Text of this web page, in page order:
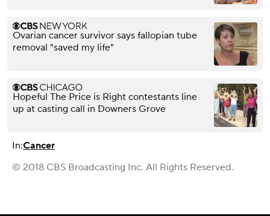
Ovarian cancer survivor says fallopian tube
removal "saved my life"
Hopeful The Price is Right contestants line
up at casting call in Downers Grove
In:Cancer
© 2018 CBS Broadcasting Inc. All Rights Reserved.